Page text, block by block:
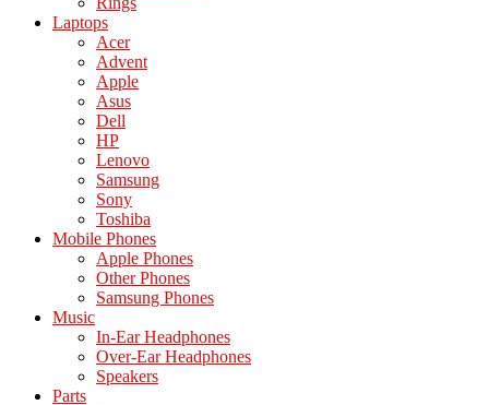
Laptops
Acer
Advent
Apple
Asus
Dell
HP
Lenovo
Samsung
Sony
Toshiba
Mobile Phones
Apple Phones
Other Phones
Samsung Phones
Music
In-Ear Headphones
Over-Ear Headphones
Speakers
Parts